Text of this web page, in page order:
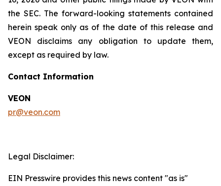
the SEC. The forward-looking statements contained
herein speak only as of the date of this release and
VEON disclaims any obligation to update them,
except as required by law.
Contact Information
VEON
pr@veon.com
Legal Disclaimer:
EIN Presswire provides this news content "as is"